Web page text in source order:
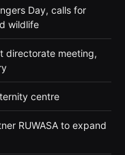
Day, calls for
wildlife
directorate meeting,
centre
RUWASA to expand